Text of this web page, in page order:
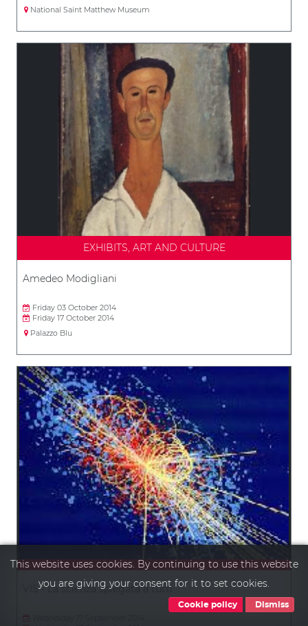
National Saint Matthew Museum
EXHIBITS, ART AND CULTURE
Amedeo Modigliani
Friday 03 October 2014
Friday 17 October 2014
Palazzo Blu
VIS - La scienza spiegata a tutti
This website uses cookies. By continuing to use this website
you are giving your consent for it to set cookies.
Cookie policy Dismiss